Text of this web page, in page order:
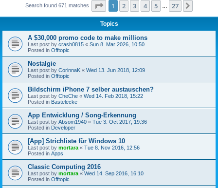
Search found 671 matches Page 1of 27
1 2 3 4 5 27
Topics
A $30,000 promo code to make millions
Last post by crash0815 « Sun 8. Mar 2026, 10:50
Posted in Offtopic
Nostalgie
Last post by CorinnaK « Wed 13. Jun 2018, 12:09
Posted in Offtopic
Bildschirm iPhone 7 selber austauschen?
Last post by CheChe « Wed 14. Feb 2018, 15:22
Posted in Bastelecke
App Entwicklung / Song-Erkennung
Last post by Absom1940 « Tue 3. Oct 2017, 19:36
Posted in Developer
[App] Strichliste für Windows 10
Last post by mortara « Tue 8. Nov 2016, 12:56
Posted in Apps
Classic Computing 2016
Last post by mortara « Wed 14. Sep 2016, 16:10
Posted in Offtopic